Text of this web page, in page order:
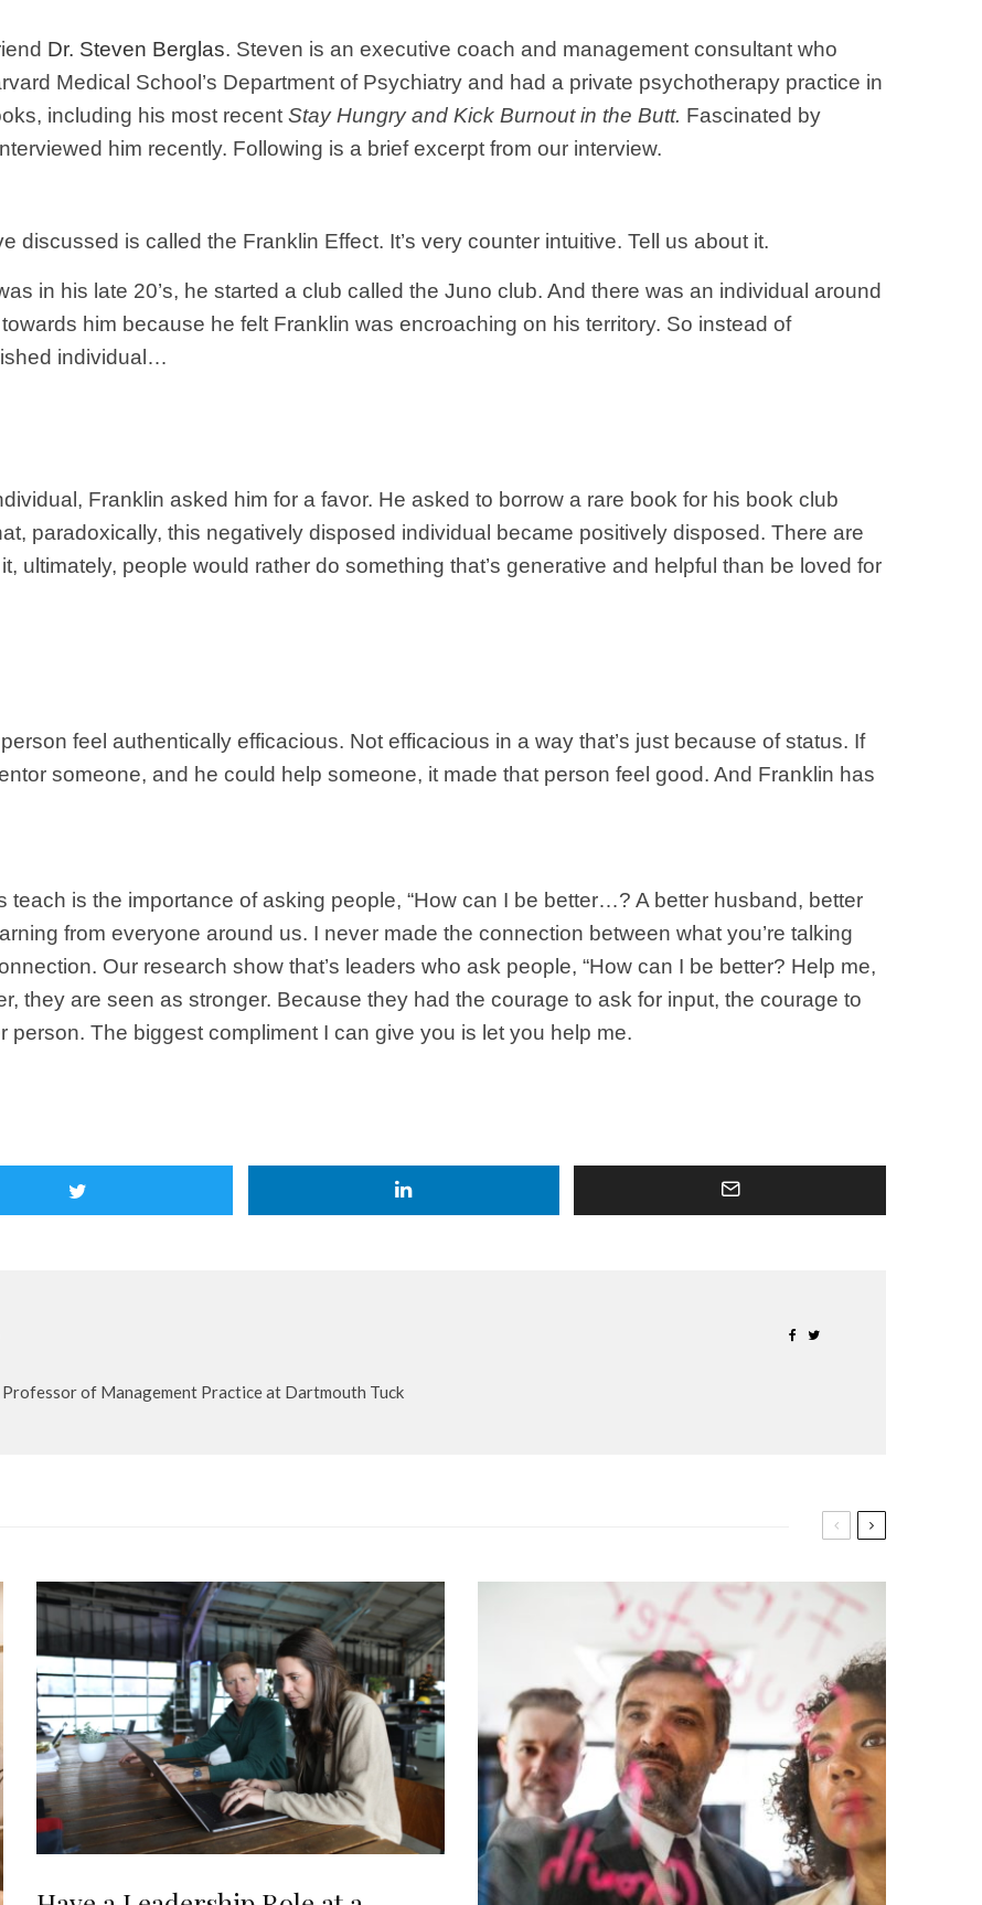
Dr. Steven Berglas. Steven is an executive coach and management consultant who
Medical School’s Department of Psychiatry and had a private psychotherapy practice in
including his most recent Stay Hungry and Kick Burnout in the Butt. Fascinated by
him recently. Following is a brief excerpt from our interview.
discussed is called the Franklin Effect. It’s very counter intuitive. Tell us about it.
in his late 20’s, he started a club called the Juno club. And there was an individual around
him because he felt Franklin was encroaching on his territory. So instead of
individual…
Franklin asked him for a favor. He asked to borrow a rare book for his book club
paradoxically, this negatively disposed individual became positively disposed. There are
ultimately, people would rather do something that’s generative and helpful than be loved for
feel authentically efficacious. Not efficacious in a way that’s just because of status. If
someone, and he could help someone, it made that person feel good. And Franklin has
teach is the importance of asking people, “How can I be better…? A better husband, better
from everyone around us. I never made the connection between what you’re talking
Our research show that’s leaders who ask people, “How can I be better? Help me,
they are seen as stronger. Because they had the courage to ask for input, the courage to
person. The biggest compliment I can give you is let you help me.
Professor of Management Practice at Dartmouth Tuck